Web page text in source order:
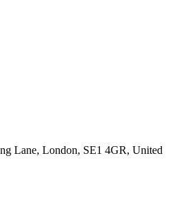
Lane, London, SE1 4GR, United